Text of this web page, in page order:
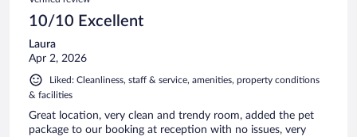
10/10 Excellent
Laura
Apr 2, 2026
Liked: Cleanliness, staff & service, amenities, property conditions
& facilities
Great location, very clean and trendy room, added the pet
package to our booking at reception with no issues, very